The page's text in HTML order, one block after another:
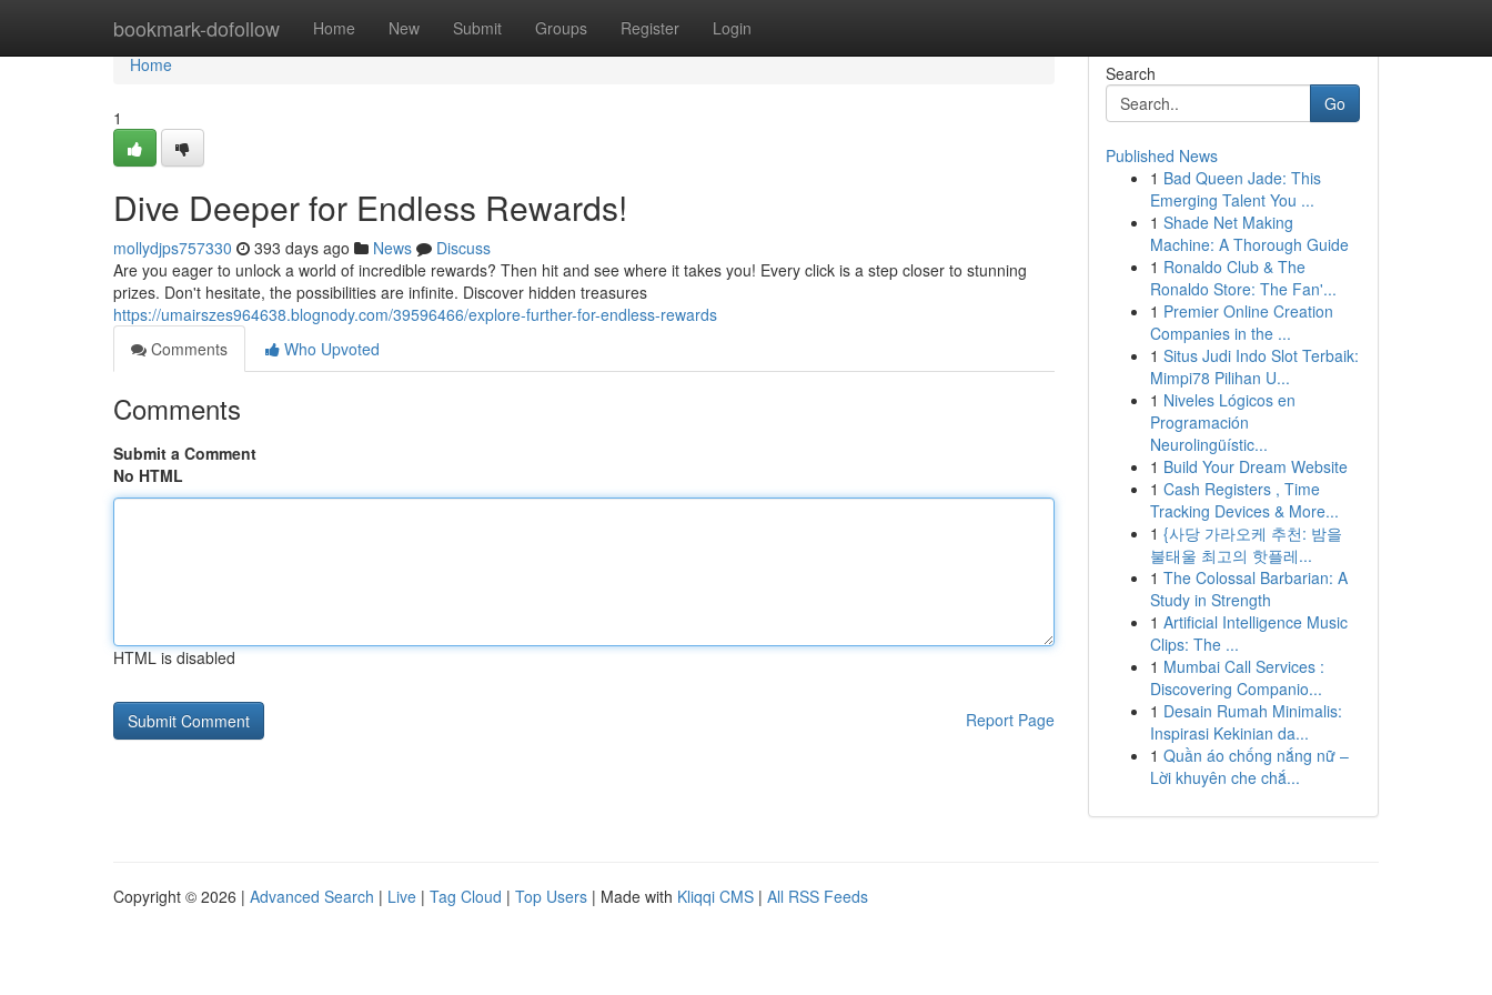
bookmark-dofollow Home New Submit Groups Register Login
Home
Home
1
Dive Deeper for Endless Rewards!
mollydjps757330 393 days ago News
Discuss
Are you eager to unlock a world of incredible rewards? Then hit and see where it takes you! Every click is a step closer to stunning
prizes. Don't hesitate, the possibilities are infinite. Discover hidden treasures
https://umairszes964638.blognody.com/39596466/explore-further-for-endless-rewards
Comments
Who Upvoted
Comments
Submit a Comment
No HTML
HTML is disabled
Report Page
Search
Go
Published News
1 Bad Queen Jade: This
Emerging Talent You ...
1 Shade Net Making
Machine: A Thorough Guide
1 Ronaldo Club & The
Ronaldo Store: The Fan'...
1 Premier Online Creation
Companies in the ...
1 Situs Judi Indo Slot Terbaik:
Mimpi78 Pilihan U...
1 Niveles Lógicos en
Programación
Neurolingüístic...
1 Build Your Dream Website
1 Cash Registers , Time
Tracking Devices & More...
1 {사당 가라오케 추천: 밤을
불태울 최고의 핫플레...
1 The Colossal Barbarian: A
Study in Strength
1 Artificial Intelligence Music
Clips: The ...
1 Mumbai Call Services :
Discovering Companio...
1 Desain Rumah Minimalis:
Inspirasi Kekinian da...
1 Quần áo chống nắng nữ –
Lời khuyên che chắ...
Copyright © 2026 | Advanced Search | Live | Tag Cloud | Top Users | Made with Kliqqi CMS | All RSS Feeds